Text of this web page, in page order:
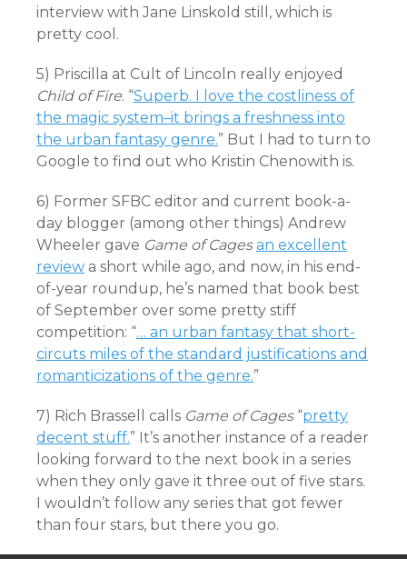
interview with Jane Linskold still, which is
pretty cool.
5) Priscilla at Cult of Lincoln really enjoyed
Child of Fire. “Superb. I love the costliness of
the magic system–it brings a freshness into
the urban fantasy genre.” But I had to turn to
Google to find out who Kristin Chenowith is.
6) Former SFBC editor and current book-a-
day blogger (among other things) Andrew
Wheeler gave Game of Cages an excellent
review a short while ago, and now, in his end-
of-year roundup, he’s named that book best
of September over some pretty stiff
competition: “… an urban fantasy that short-
circuts miles of the standard justifications and
romanticizations of the genre.”
7) Rich Brassell calls Game of Cages“pretty
decent stuff.” It’s another instance of a reader
looking forward to the next book in a series
when they only gave it three out of five stars.
I wouldn’t follow any series that got fewer
than four stars, but there you go.